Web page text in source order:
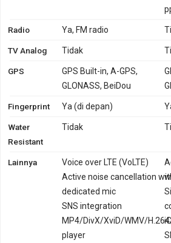
Radio Ya, FM radio
TV Analog Tidak
GPS
GPS Built-in, A-GPS,
GLONASS, BeiDou
Fingerprint Ya (di depan)
Water
Resistant
Tidak
Lainnya
Voice over LTE (VoLTE)
Active noise cancellation
dedicated mic
SNS integration
MP4/DivX/XviD/WMV/
player